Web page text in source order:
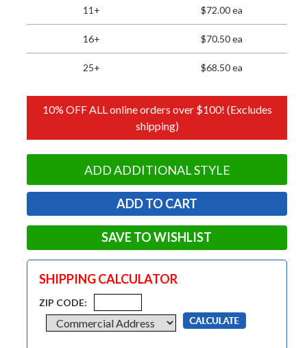
11+ $72.00 ea
16+ $70.50 ea
25+ $68.50 ea
10% OFF ALL online orders over $100! (Excludes
shipping)
ADD ADDITIONAL STYLE
SAVE TO WISHLIST
SHIPPING CALCULATOR
ZIP CODE: